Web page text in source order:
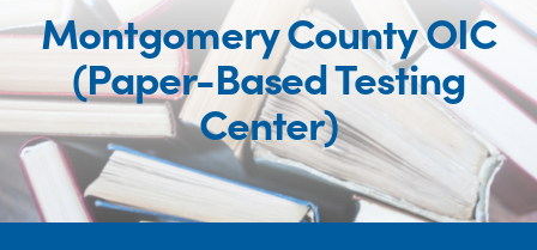
Montgomery County OIC
(Paper-Based Testing
Center)